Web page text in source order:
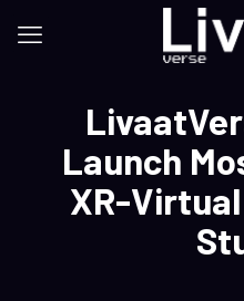
Launch
XR-